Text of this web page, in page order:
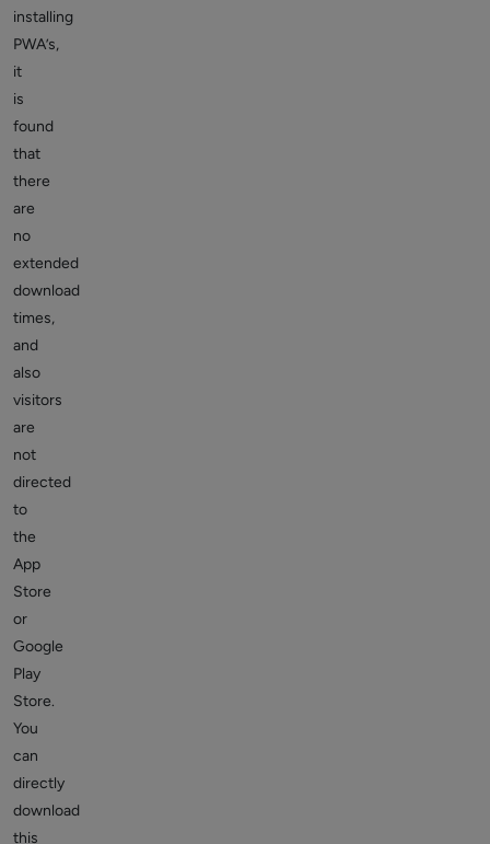
installing
PWA’s,
it
is
found
that
there
are
no
extended
download
times,
and
also
visitors
are
not
directed
to
the
App
Store
or
Google
Play
Store.
You
can
directly
download
this